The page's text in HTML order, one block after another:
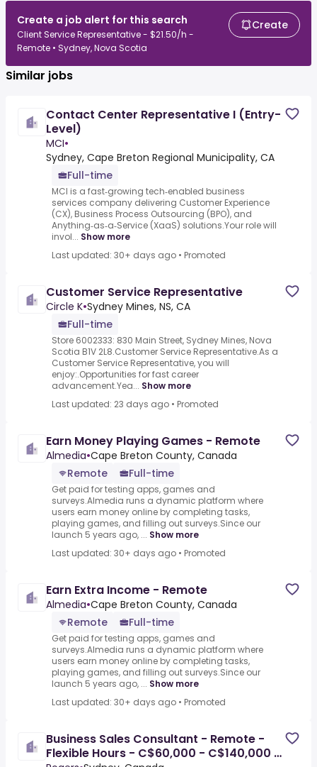
Create a job alert for this search
Client Service Representative - $21.50/h -
Remote • Sydney, Nova Scotia
Create
Similar jobs
Contact Center Representative I (Entry-
Level)
MCI•
Sydney, Cape Breton Regional Municipality, CA
Full-time
MCI is a fast‑growing tech‑enabled business
services company delivering Customer Experience
(CX), Business Process Outsourcing (BPO), and
Anything‑as‑a‑Service (XaaS) solutions.Your role will
invol... Show more
Last updated: 30+ days ago • Promoted
Customer Service Representative
Circle K•Sydney Mines, NS, CA
Full-time
Store 6002333: 830 Main Street, Sydney Mines, Nova
Scotia B1V 2L8.Customer Service Representative.As a
Customer Service Representative, you will
enjoy:.Opportunities for fast career
advancement.Yea... Show more
Last updated: 23 days ago • Promoted
Earn Money Playing Games - Remote
Almedia•Cape Breton County, Canada
Remote
Full-time
Get paid for testing apps, games and
surveys.Almedia runs a dynamic platform where
users earn money online by completing tasks,
playing games, and filling out surveys.Since our
launch 5 years ago, ... Show more
Last updated: 30+ days ago • Promoted
Earn Extra Income - Remote
Almedia•Cape Breton County, Canada
Remote
Full-time
Get paid for testing apps, games and
surveys.Almedia runs a dynamic platform where
users earn money online by completing tasks,
playing games, and filling out surveys.Since our
launch 5 years ago, ... Show more
Last updated: 30+ days ago • Promoted
Business Sales Consultant - Remote -
Flexible Hours - C$60,000 - C$140,000 A